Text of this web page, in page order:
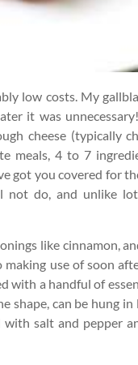
low costs. My
it was
cheese (typically
meals, 4 to 7
got you covered for
do, and unlike
like cinnamon,
use of soon
with a handful of
shape, can be hung
with salt and pepper